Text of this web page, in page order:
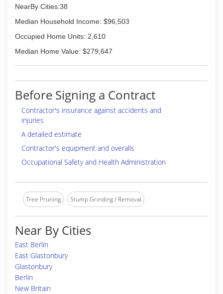
NearBy Cities:38
Median Household Income: $96,503
Occupied Home Units: 2,610
Median Home Value: $279,647
Before Signing a Contract
Contractor's insurance against accidents and
injuries
A detailed estimate
Contractor's equipment and overalls
Occupational Safety and Health Administration
Tree Pruning Stump Grinding / Removal
Near By Cities
East Berlin
East Glastonbury
Glastonbury
Berlin
New Britain